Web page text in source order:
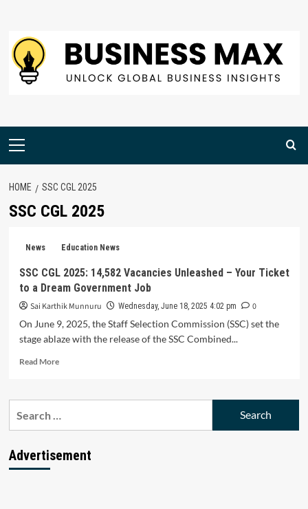
content
Primary
HOME SSC CGL 2025
SSC CGL 2025
News Education News
SSC CGL 2025: 14,582 Vacancies Unleashed – Your Ticket
to a Dream Government Job
Sai Karthik Munnuru Wednesday, June 18, 2025 4:02 pm
0
On June 9, 2025, the Staff Selection Commission (SSC) set the
stage ablaze with the release of the SSC Combined...
Read MoreRead
SSC
Vacancies
Unleashed
Advertisement